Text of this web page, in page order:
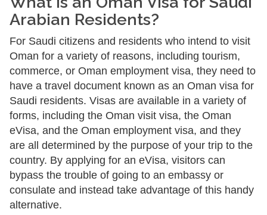
Arabian Residents?
For Saudi citizens and residents who intend to visit
Oman for a variety of reasons, including tourism,
commerce, or Oman employment visa, they need to
have a travel document known as an Oman visa for
Saudi residents. Visas are available in a variety of
forms, including the Oman visit visa, the Oman
eVisa, and the Oman employment visa, and they
are all determined by the purpose of your trip to the
country. By applying for an eVisa, visitors can
bypass the trouble of going to an embassy or
consulate and instead take advantage of this handy
alternative.